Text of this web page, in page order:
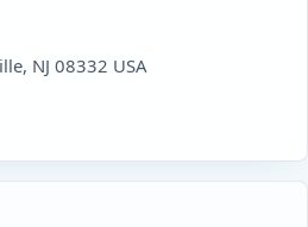
NJ 08332 USA